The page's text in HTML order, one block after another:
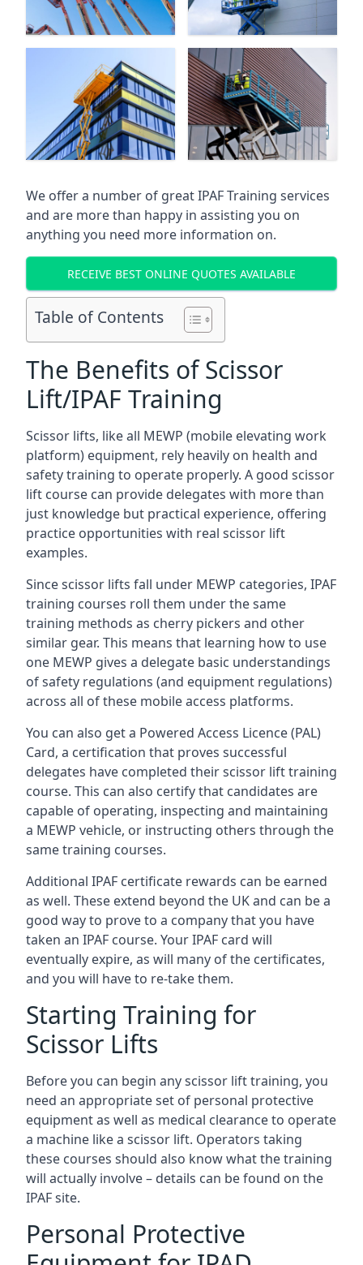
We offer a number of great IPAF Training services
and are more than happy in assisting you on
anything you need more information on.
RECEIVE BEST ONLINE QUOTES AVAILABLE
Table of Contents
The Benefits of Scissor
Lift/IPAF Training
Scissor lifts, like all MEWP (mobile elevating work
platform) equipment, rely heavily on health and
safety training to operate properly. A good scissor
lift course can provide delegates with more than
just knowledge but practical experience, offering
practice opportunities with real scissor lift
examples.
Since scissor lifts fall under MEWP categories, IPAF
training courses roll them under the same
training methods as cherry pickers and other
similar gear. This means that learning how to use
one MEWP gives a delegate basic understandings
of safety regulations (and equipment regulations)
across all of these mobile access platforms.
You can also get a Powered Access Licence (PAL)
Card, a certification that proves successful
delegates have completed their scissor lift training
course. This can also certify that candidates are
capable of operating, inspecting and maintaining
a MEWP vehicle, or instructing others through the
same training courses.
Additional IPAF certificate rewards can be earned
as well. These extend beyond the UK and can be a
good way to prove to a company that you have
taken an IPAF course. Your IPAF card will
eventually expire, as will many of the certificates,
and you will have to re-take them.
Starting Training for
Scissor Lifts
Before you can begin any scissor lift training, you
need an appropriate set of personal protective
equipment as well as medical clearance to operate
a machine like a scissor lift. Operators taking
these courses should also know what the training
will actually involve – details can be found on the
IPAF site.
Personal Protective